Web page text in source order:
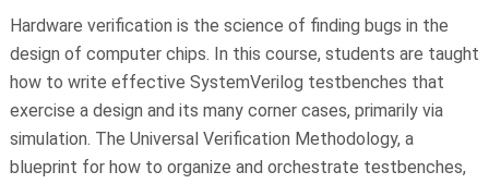
Hardware verification is the science of finding bugs in the
design of computer chips. In this course, students are taught
how to write effective SystemVerilog testbenches that
exercise a design and its many corner cases, primarily via
simulation. The Universal Verification Methodology, a
blueprint for how to organize and orchestrate testbenches,